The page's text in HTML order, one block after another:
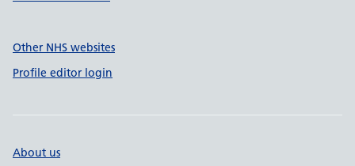
Other NHS websites
Profile editor login
About us